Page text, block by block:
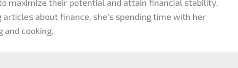
maximize their potential and attain financial stability.
about finance, she's spending time with her
and cooking.